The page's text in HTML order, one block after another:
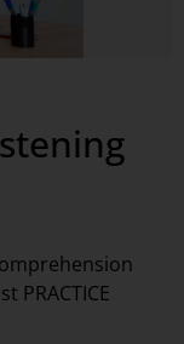
PRACTICE